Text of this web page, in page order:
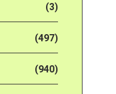
(3)
(497)
(940)